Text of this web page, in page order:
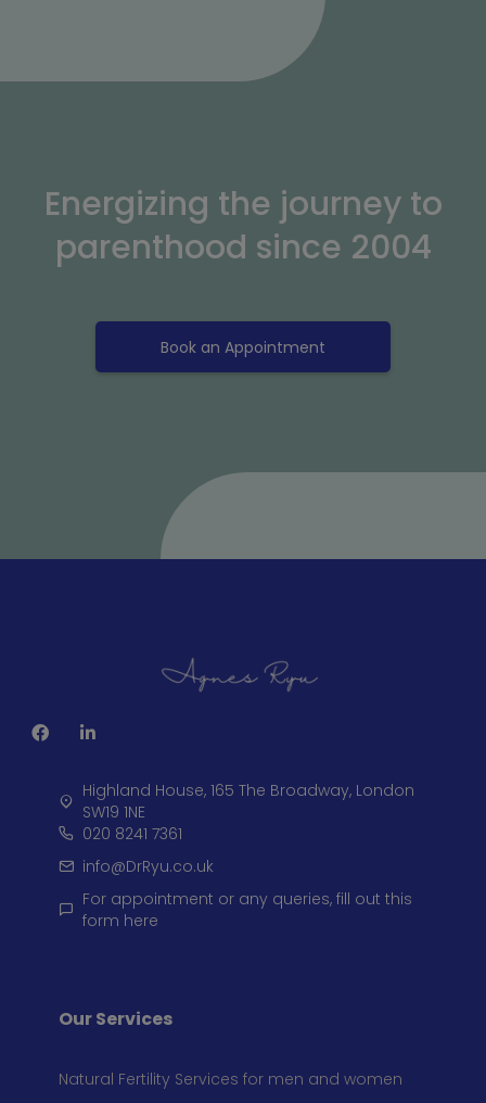
Energizing the journey to
parenthood since 2004
Book an Appointment
Highland House, 165 The Broadway, London
SW19 1NE
020 8241 7361
info@DrRyu.co.uk
For appointment or any queries, fill out this
form here
Our Services
Natural Fertility Services for men and women